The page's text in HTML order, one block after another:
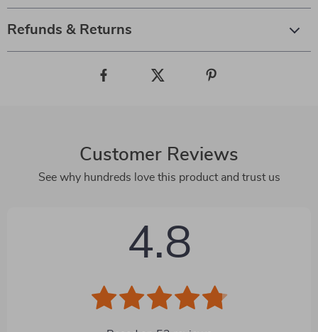
Refunds & Returns
Customer Reviews
See why hundreds love this product and trust us
4.8